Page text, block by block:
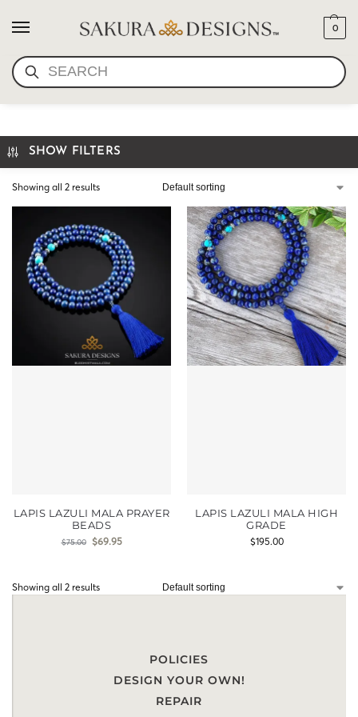
SEARCH
0
LAPIS LAZULI MALA
SHOW FILTERS
Showing all 2 results
LAPIS LAZULI MALA PRAYER
BEADS
$75.00 $69.95
LAPIS LAZULI MALA HIGH
GRADE
$195.00
Showing all 2 results
POLICIES
DESIGN YOUR OWN!
REPAIR